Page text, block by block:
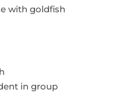
with goldfish
in group